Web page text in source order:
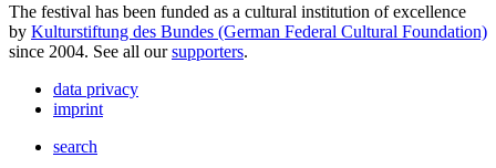
The festival has been funded as a cultural institution of excellence
by Kulturstiftung des Bundes (German Federal Cultural Foundation)
since 2004. See all oursupporters.
data privacy
imprint
search